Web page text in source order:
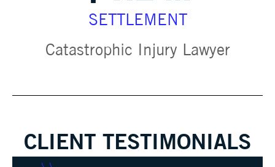
Catastrophic Injury Lawyer
SETTLEMENT
CLIENT TESTIMONIALS